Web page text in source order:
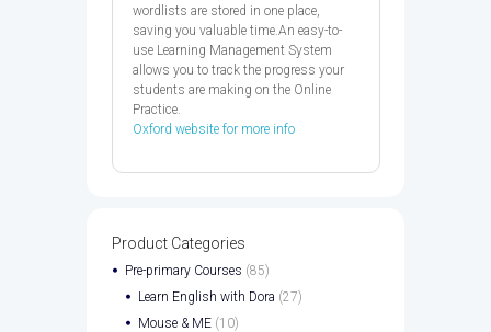
wordlists are stored in one place,
saving you valuable time.An easy-to-
use Learning Management System
allows you to track the progress your
students are making on the Online
Practice.
Oxford website for more info
Product Categories
Pre-primary Courses (85)
Learn English with Dora (27)
Mouse & ME (10)